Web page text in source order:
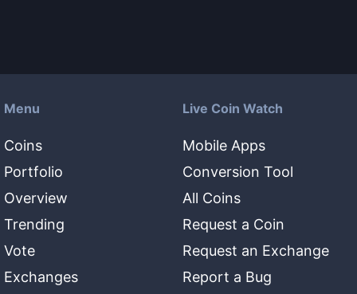
Menu
Coins
Portfolio
Overview
Trending
Vote
Exchanges
Live Coin Watch
Mobile Apps
Conversion Tool
All Coins
Request a Coin
Request an Exchange
Report a Bug